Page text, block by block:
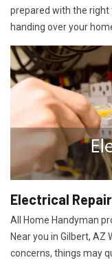
prepared with the right
handing over your
Electrical
All Home Handyman
Near you in Gilbert, AZ
concerns, things may